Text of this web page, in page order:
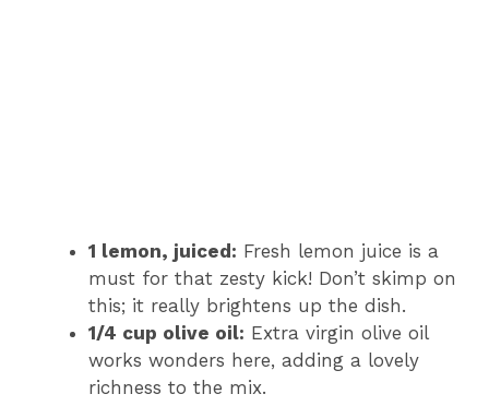
1 lemon, juiced: Fresh lemon juice is a
must for that zesty kick! Don’t skimp on
this; it really brightens up the dish.
1/4 cup olive oil: Extra virgin olive oil
works wonders here, adding a lovely
richness to the mix.